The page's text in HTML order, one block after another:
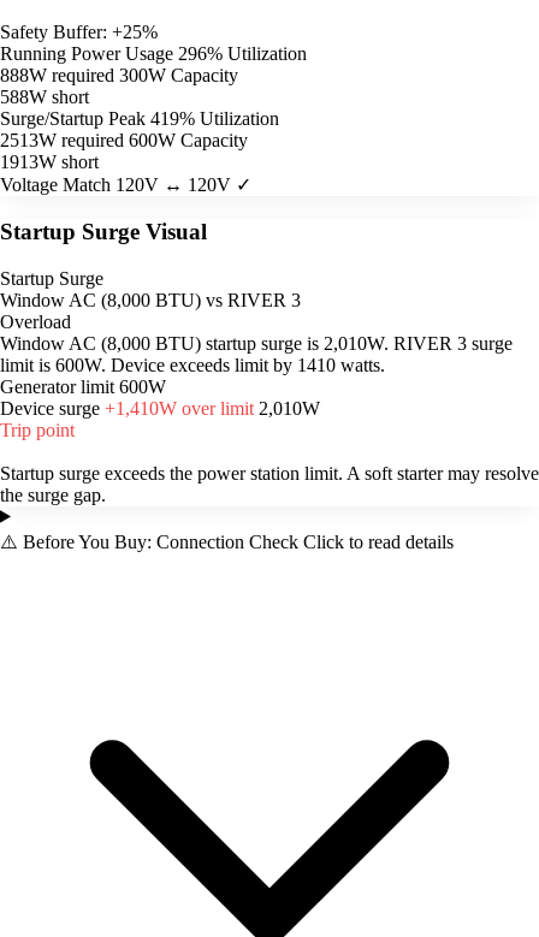
Safety Buffer: +25%
Running Power Usage 296% Utilization
888W required 300W Capacity
588W short
Surge/Startup Peak 419% Utilization
2513W required 600W Capacity
1913W short
Voltage Match 120V ↔ 120V ✓
Startup Surge Visual
Startup Surge
Window AC (8,000 BTU) vs RIVER 3
Overload
Window AC (8,000 BTU) startup surge is 2,010W. RIVER 3 surge
limit is 600W. Device exceeds limit by 1410 watts.
Generator limit 600W
Device surge +1,410W over limit 2,010W
Trip point
Startup surge exceeds the power station limit. A soft starter may resolve
the surge gap.
⚠️ Before You Buy: Connection Check Click to read details